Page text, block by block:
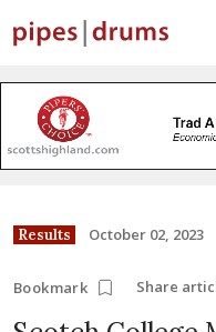
Results October 02, 2023
Bookmark Share